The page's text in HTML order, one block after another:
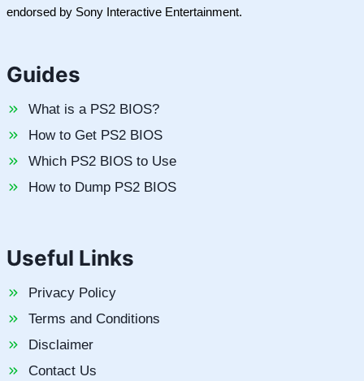
endorsed by Sony Interactive Entertainment.
Guides
What is a PS2 BIOS?
How to Get PS2 BIOS
Which PS2 BIOS to Use
How to Dump PS2 BIOS
Useful Links
Privacy Policy
Terms and Conditions
Disclaimer
Contact Us